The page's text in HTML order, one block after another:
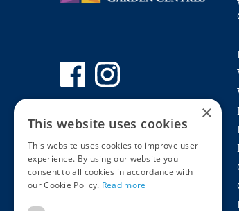
×
This website uses cookies
This website uses cookies to improve user
experience. By using our website you
consent to all cookies in accordance with
our Cookie Policy. Read more